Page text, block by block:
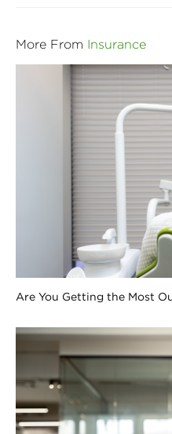
More From Insurance
Are You Getting the Most